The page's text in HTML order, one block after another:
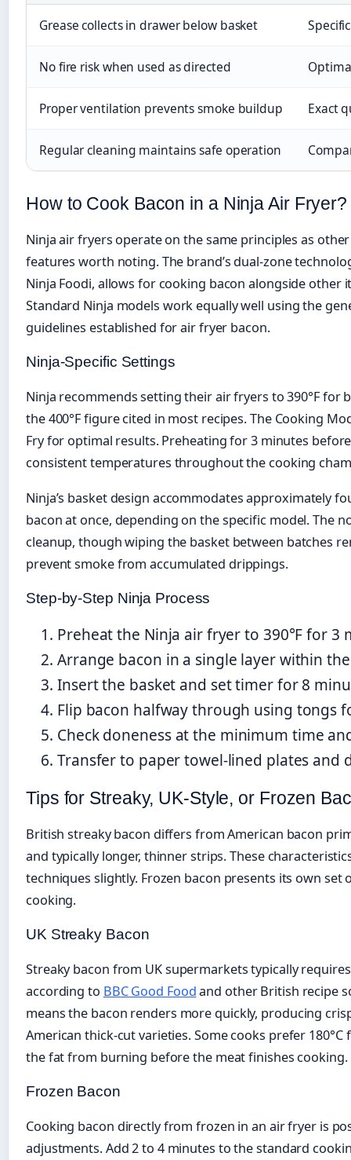
Grease collects in drawer below basket
No fire risk when used as directed
Proper ventilation prevents smoke buildup Exact
Regular cleaning maintains safe operation
How to Cook Bacon in a Ninja Air Fryer?
Ninja air fryers operate on the same principles as
features worth noting. The brand’s dual-zone
Ninja Foodi, allows for cooking bacon alongside other
Standard Ninja models work equally well using the
guidelines established for air fryer bacon.
Ninja-Specific Settings
Ninja recommends setting their air fryers to 390°F for
the 400°F figure cited in most recipes. The Cooking
Fry for optimal results. Preheating for 3 minutes
consistent temperatures throughout the cooking
Ninja’s basket design accommodates approximately
bacon at once, depending on the specific model. The
cleanup, though wiping the basket between batches
prevent smoke from accumulated drippings.
Step-by-Step Ninja Process
Preheat the Ninja air fryer to 390°F for 3
Arrange bacon in a single layer within
Insert the basket and set timer for 8
Flip bacon halfway through using tongs
Check doneness at the minimum time
Transfer to paper towel-lined plates and
Tips for Streaky, UK-Style, or Frozen
British streaky bacon differs from American bacon
and typically longer, thinner strips. These
techniques slightly. Frozen bacon presents its own
cooking.
UK Streaky Bacon
Streaky bacon from UK supermarkets typically
according to BBC Good Foodand other British recipe
means the bacon renders more quickly, producing
American thick-cut varieties. Some cooks prefer
the fat from burning before the meat finishes cooking.
Frozen Bacon
Cooking bacon directly from frozen in an air fryer is
adjustments. Add 2 to 4 minutes to the standard